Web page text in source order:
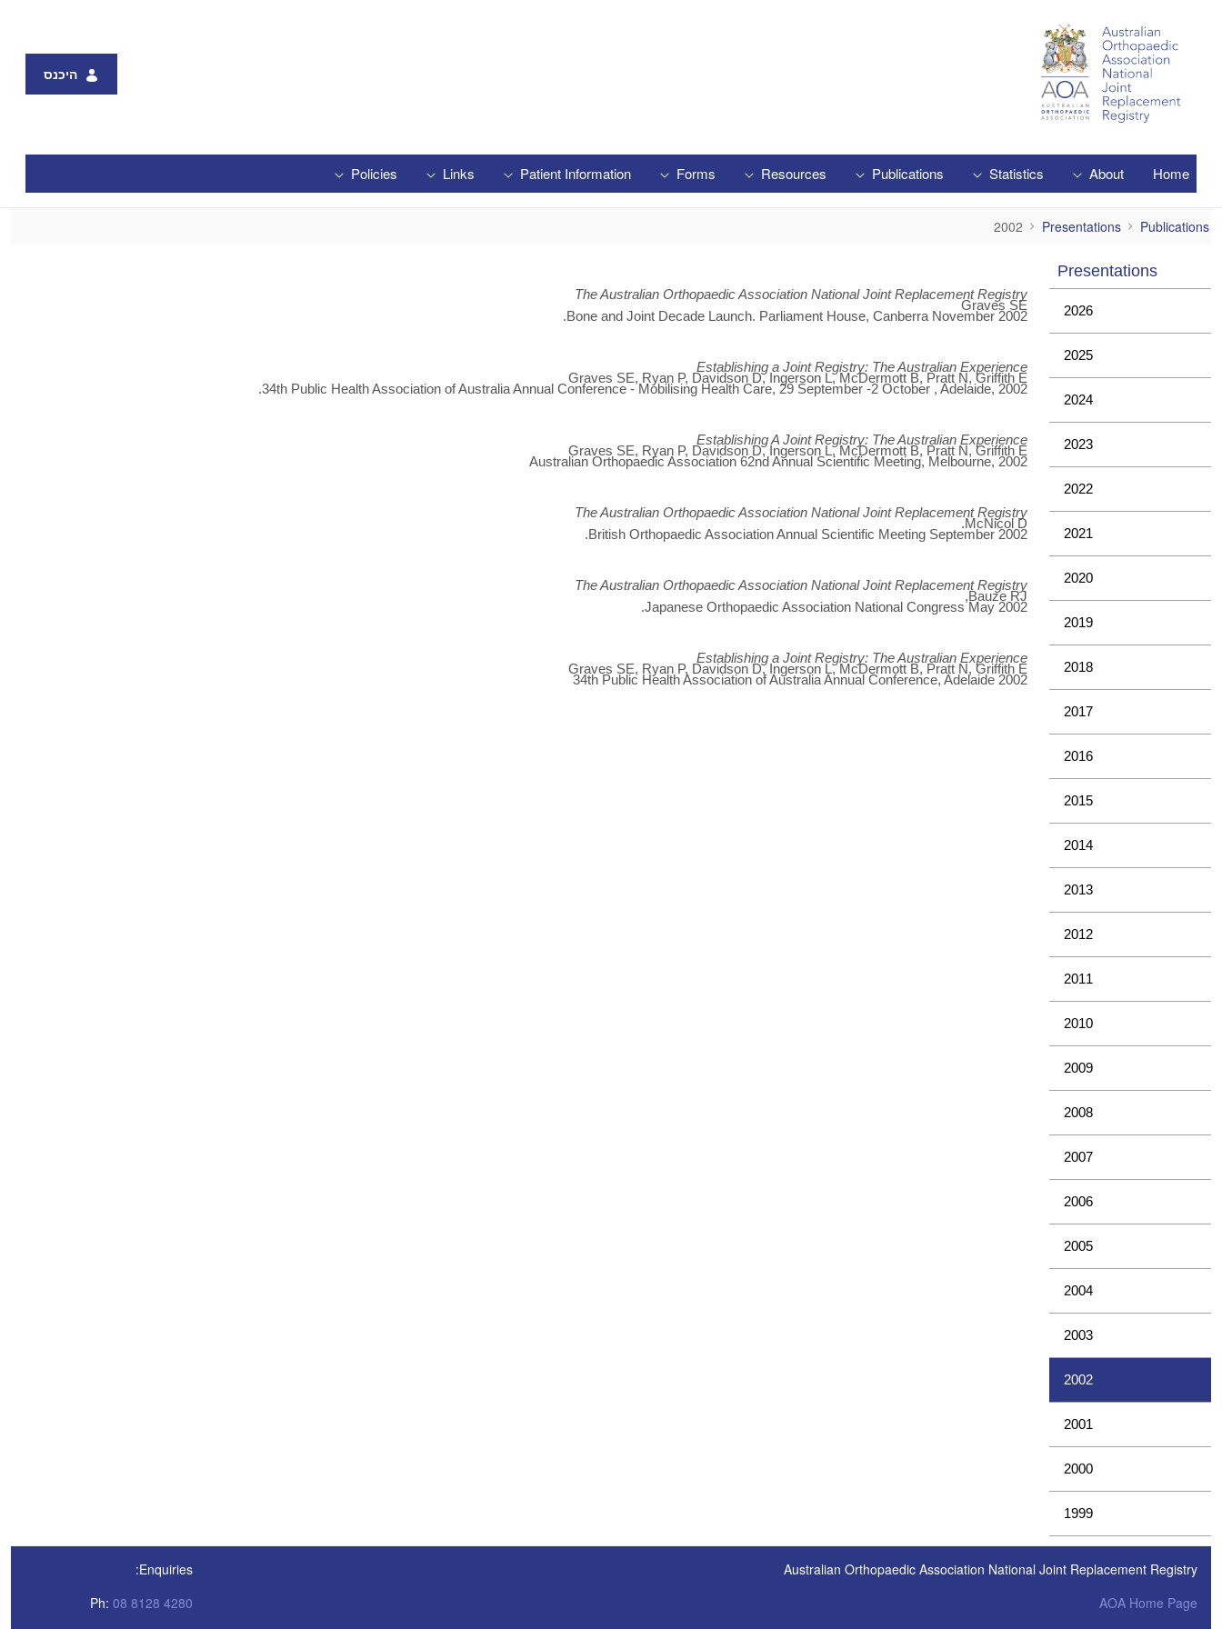
היכנס
Home
About
Statistics
Publications
Resources
Forms
Patient Information
Links
Policies
2002
Publications
Presentations
2002
Presentations
2026
2025
2024
2023
2022
2021
2020
2019
2018
2017
2016
2015
2014
2013
2012
2011
2010
2009
2008
2007
2006
2005
2004
2003
2002
2001
2000
1999
The Australian Orthopaedic Association National Joint Replacement Registry
Graves SE
Bone and Joint Decade Launch. Parliament House, Canberra November 2002.
Establishing a Joint Registry: The Australian Experience
Graves SE, Ryan P, Davidson D, Ingerson L, McDermott B, Pratt N, Griffith E
34th Public Health Association of Australia Annual Conference - Mobilising Health Care, 29 September -2 October , Adelaide, 2002.
Establishing A Joint Registry: The Australian Experience
Graves SE, Ryan P, Davidson D, Ingerson L, McDermott B, Pratt N, Griffith E
Australian Orthopaedic Association 62nd Annual Scientific Meeting, Melbourne, 2002
The Australian Orthopaedic Association National Joint Replacement Registry
McNicol D.
British Orthopaedic Association Annual Scientific Meeting September 2002.
The Australian Orthopaedic Association National Joint Replacement Registry
Bauze RJ,
Japanese Orthopaedic Association National Congress May 2002.
Establishing a Joint Registry: The Australian Experience
Graves SE, Ryan P, Davidson D, Ingerson L, McDermott B, Pratt N, Griffith E
34th Public Health Association of Australia Annual Conference, Adelaide 2002
Australian Orthopaedic Association National Joint Replacement Registry
AOA Home Page
Enquiries:
Ph: 08 8128 4280